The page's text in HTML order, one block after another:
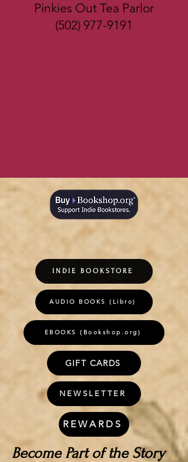
Pinkies Out Tea Parlor
(502) 977-9191
INDIE BOOKSTORE
AUDIO BOOKS (Libro)
EBOOKS (Bookshop.org)
GIFT CARDS
NEWSLETTER
REWARDS
Become Part of the Story